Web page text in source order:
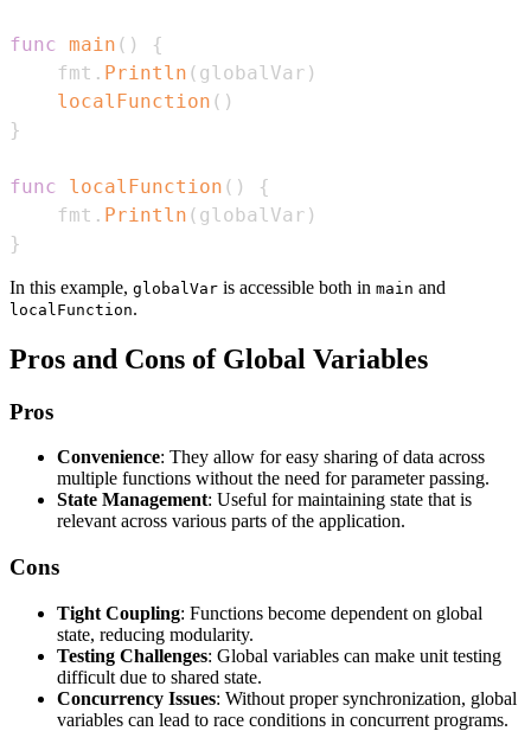
func main ( )
{
    fmt
. Println ( globalVar )
localFunction ( )
}
func localFunction ( )
{
    fmt
. Println ( globalVar )
}
In this example, globalVar is accessible both in main and
localFunction.
Pros and Cons of Global Variables
Pros
Convenience: They allow for easy sharing of data across
multiple functions without the need for parameter passing.
State Management: Useful for maintaining state that is
relevant across various parts of the application.
Cons
Tight Coupling: Functions become dependent on global
state, reducing modularity.
Testing Challenges: Global variables can make unit testing
difficult due to shared state.
Concurrency Issues: Without proper synchronization, global
variables can lead to race conditions in concurrent programs.